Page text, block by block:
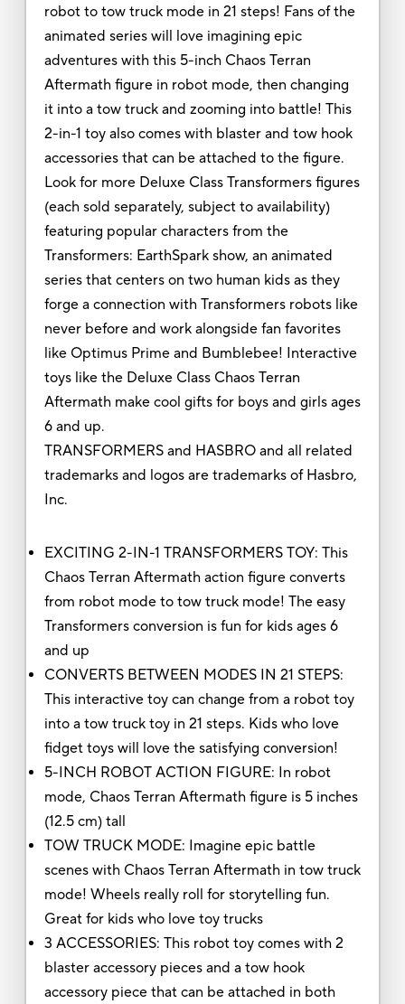
robot to tow truck mode in 21 steps! Fans of the
animated series will love imagining epic
adventures with this 5-inch Chaos Terran
Aftermath figure in robot mode, then changing
it into a tow truck and zooming into battle! This
2-in-1 toy also comes with blaster and tow hook
accessories that can be attached to the figure.
Look for more Deluxe Class Transformers figures
(each sold separately, subject to availability)
featuring popular characters from the
Transformers: EarthSpark show, an animated
series that centers on two human kids as they
forge a connection with Transformers robots like
never before and work alongside fan favorites
like Optimus Prime and Bumblebee! Interactive
toys like the Deluxe Class Chaos Terran
Aftermath make cool gifts for boys and girls ages
6 and up.
TRANSFORMERS and HASBRO and all related
trademarks and logos are trademarks of Hasbro,
Inc.
EXCITING 2-IN-1 TRANSFORMERS TOY: This
Chaos Terran Aftermath action figure converts
from robot mode to tow truck mode! The easy
Transformers conversion is fun for kids ages 6
and up
CONVERTS BETWEEN MODES IN 21 STEPS:
This interactive toy can change from a robot toy
into a tow truck toy in 21 steps. Kids who love
fidget toys will love the satisfying conversion!
5-INCH ROBOT ACTION FIGURE: In robot
mode, Chaos Terran Aftermath figure is 5 inches
(12.5 cm) tall
TOW TRUCK MODE: Imagine epic battle
scenes with Chaos Terran Aftermath in tow truck
mode! Wheels really roll for storytelling fun.
Great for kids who love toy trucks
3 ACCESSORIES: This robot toy comes with 2
blaster accessory pieces and a tow hook
accessory piece that can be attached in both